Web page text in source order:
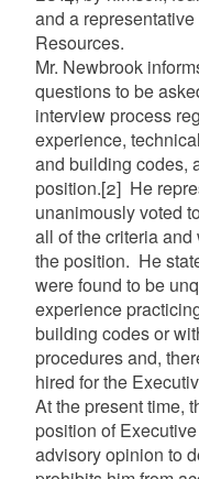
and a
Resources.
Mr. Newbrook
questions to be
interview process
experience,
and building codes,
position.[2]He
unanimously voted
all of the criteria
the position. He
were found to be
experience
building codes or
procedures and,
hired for the
At the present time,
position of
advisory opinion to